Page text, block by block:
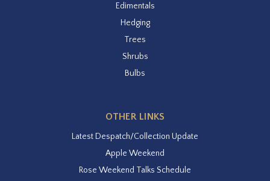
Edimentals
Hedging
Trees
Shrubs
Bulbs
OTHER LINKS
Latest Despatch/Collection Update
Apple Weekend
Rose Weekend Talks Schedule